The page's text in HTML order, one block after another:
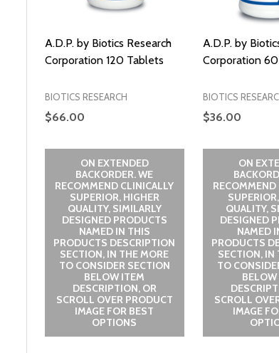
A.D.P. by Biotics Research
Corporation 120 Tablets
BIOTICS RESEARCH
$66.00
ON EXTENDED
BACKORDER. WE
RECOMMEND CLINICALLY
SUPERIOR, HIGHER
QUALITY, SIMILARLY
DESIGNED PRODUCTS
NAMED IN THIS
PRODUCTS DESCRIPTION
SECTION, IN THE MORE
TO CONSIDER SECTION
BELOW ITEM
DESCRIPTION, OR
SCROLL OVER PRODUCT
IMAGE FOR BEST
OPTIONS
A.D.P. by
Corporation
BIOTICS
$36.00
ON
RECOMMEND
QUALITY,
DESIGNED
NAMED
PRODUCTS
SECTION, IN
TO
SCROLL
IMAGE